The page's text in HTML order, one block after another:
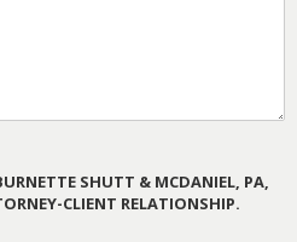
SHUTT & MCDANIEL, PA,
CLIENT RELATIONSHIP.